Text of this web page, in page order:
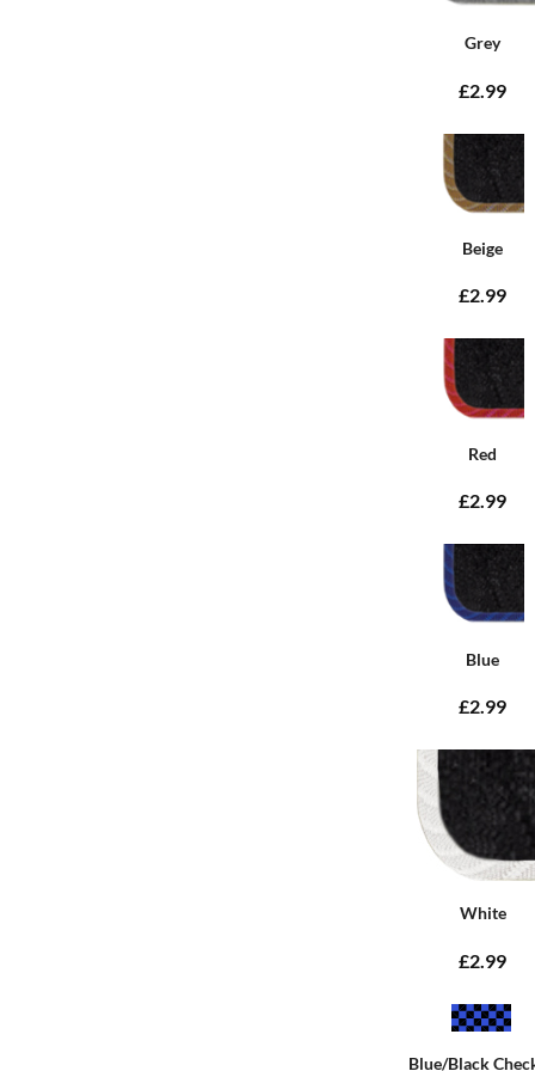
Grey
£2.99
Beige
£2.99
Red
£2.99
Blue
£2.99
White
£2.99
Blue/Black